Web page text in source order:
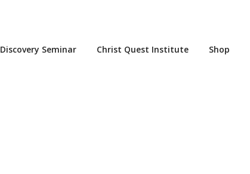
Discovery Seminar Christ Quest Institute Shop